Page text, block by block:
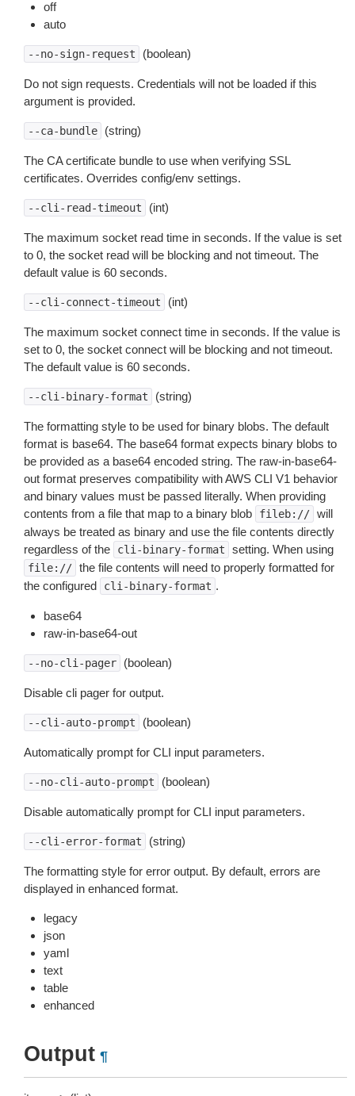
off
auto
--no-sign-request (boolean)
Do not sign requests. Credentials will not be loaded if this
argument is provided.
--ca-bundle (string)
The CA certificate bundle to use when verifying SSL
certificates. Overrides config/env settings.
--cli-read-timeout (int)
The maximum socket read time in seconds. If the value is set
to 0, the socket read will be blocking and not timeout. The
default value is 60 seconds.
--cli-connect-timeout (int)
The maximum socket connect time in seconds. If the value is
set to 0, the socket connect will be blocking and not timeout.
The default value is 60 seconds.
--cli-binary-format (string)
The formatting style to be used for binary blobs. The default
format is base64. The base64 format expects binary blobs to
be provided as a base64 encoded string. The raw-in-base64-
out format preserves compatibility with AWS CLI V1 behavior
and binary values must be passed literally. When providing
contents from a file that map to a binary blob
fileb:// will
always be treated as binary and use the file contents directly
regardless of the
cli-binary-format setting. When using
file:// the file contents will need to properly formatted for
the configured
cli-binary-format .
base64
raw-in-base64-out
--no-cli-pager (boolean)
Disable cli pager for output.
--cli-auto-prompt (boolean)
Automatically prompt for CLI input parameters.
--no-cli-auto-prompt (boolean)
Disable automatically prompt for CLI input parameters.
--cli-error-format (string)
The formatting style for error output. By default, errors are
displayed in enhanced format.
legacy
json
yaml
text
table
enhanced
Output ¶